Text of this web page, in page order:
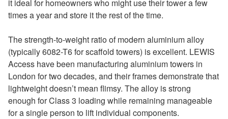
it ideal for homeowners who might use their tower a few
times a year and store it the rest of the time.
The strength-to-weight ratio of modern aluminium alloy
(typically 6082-T6 for scaffold towers) is excellent. LEWIS
Access have been manufacturing aluminium towers in
London for two decades, and their frames demonstrate that
lightweight doesn’t mean flimsy. The alloy is strong
enough for Class 3 loading while remaining manageable
for a single person to lift individual components.